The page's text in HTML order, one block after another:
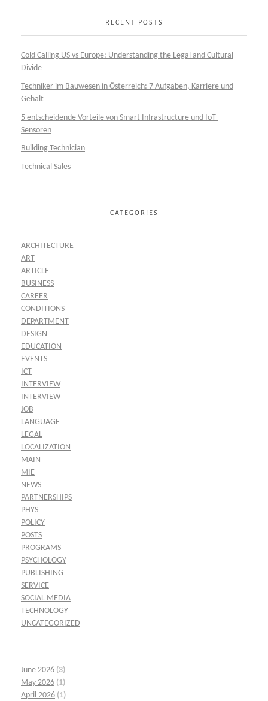
RECENT POSTS
Cold Calling US vs Europe: Understanding the Legal and Cultural
Divide
Techniker im Bauwesen in Österreich: 7 Aufgaben, Karriere und
Gehalt
5 entscheidende Vorteile von Smart Infrastructure und IoT-
Sensoren
Building Technician
Technical Sales
CATEGORIES
ARCHITECTURE
ART
ARTICLE
BUSINESS
CAREER
CONDITIONS
DEPARTMENT
DESIGN
EDUCATION
EVENTS
ICT
INTERVIEW
INTERVIEW
JOB
LANGUAGE
LEGAL
LOCALIZATION
MAIN
MIE
NEWS
PARTNERSHIPS
PHYS
POLICY
POSTS
PROGRAMS
PSYCHOLOGY
PUBLISHING
SERVICE
SOCIAL MEDIA
TECHNOLOGY
UNCATEGORIZED
June 2026 (3)
May 2026 (1)
April 2026 (1)